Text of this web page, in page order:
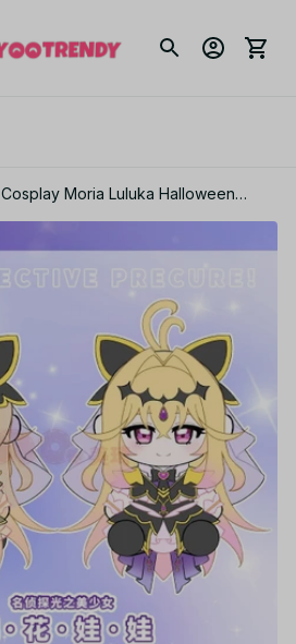
Cosplay Moria Luluka Halloween
Game 30cm Sitting Cotton Doll Star